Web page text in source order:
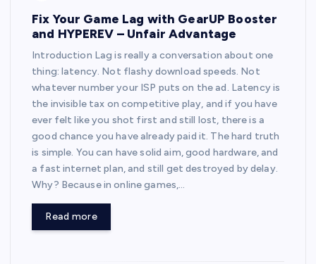
Fix Your Game Lag with GearUP Booster
and HYPEREV – Unfair Advantage
Introduction Lag is really a conversation about one
thing: latency. Not flashy download speeds. Not
whatever number your ISP puts on the ad. Latency is
the invisible tax on competitive play, and if you have
ever felt like you shot first and still lost, there is a
good chance you have already paid it. The hard truth
is simple. You can have solid aim, good hardware, and
a fast internet plan, and still get destroyed by delay.
Why? Because in online games,…
Read more